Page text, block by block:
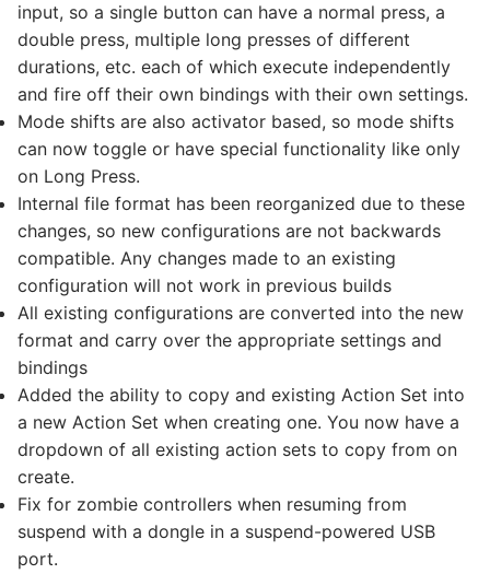
input, so a single button can have a normal press, a
double press, multiple long presses of different
durations, etc. each of which execute independently
and fire off their own bindings with their own settings.
Mode shifts are also activator based, so mode shifts
can now toggle or have special functionality like only
on Long Press.
Internal file format has been reorganized due to these
changes, so new configurations are not backwards
compatible. Any changes made to an existing
configuration will not work in previous builds
All existing configurations are converted into the new
format and carry over the appropriate settings and
bindings
Added the ability to copy and existing Action Set into
a new Action Set when creating one. You now have a
dropdown of all existing action sets to copy from on
create.
Fix for zombie controllers when resuming from
suspend with a dongle in a suspend-powered USB
port.